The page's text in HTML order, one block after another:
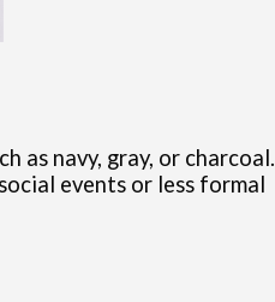
as navy, gray, or charcoal.
events or less formal